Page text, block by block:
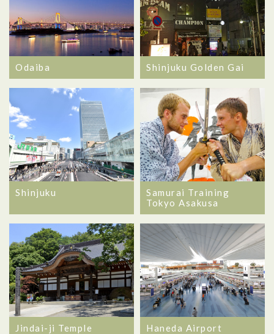
Odaiba Shinjuku Golden Gai
Shinjuku
Samurai Training
Tokyo Asakusa
Jindai-ji Temple Haneda Airport